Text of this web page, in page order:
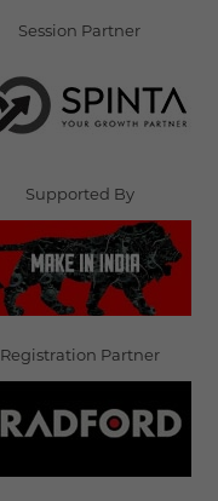
Session Partner
Supported By
Registration Partner